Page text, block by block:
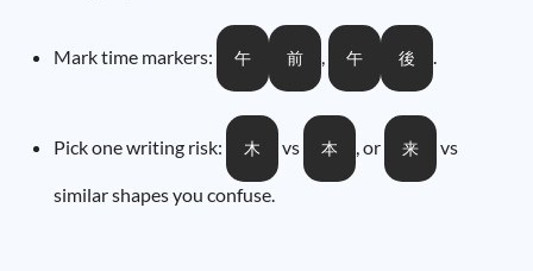
Mark time markers: 午 前 , 午 後 .
Pick one writing risk: 木 vs 本 , or 来 vs
similar shapes you confuse.